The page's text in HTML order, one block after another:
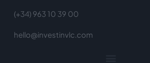
(+34) 963 10 39 00
hello@investinvlc.com